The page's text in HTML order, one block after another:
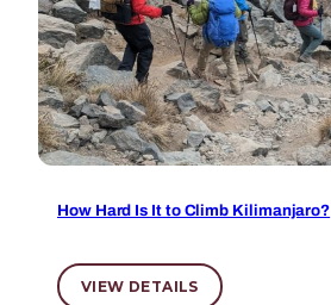
How Hard Is It to Climb Kilimanjaro?
VIEW DETAILS